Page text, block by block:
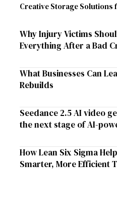
Creative Storage Solutions
Why Injury Victims
Everything After a Bad
What Businesses Can
Rebuilds
Seedance 2.5 AI video
the next stage of AI-
How Lean Six Sigma
Smarter, More Efficient